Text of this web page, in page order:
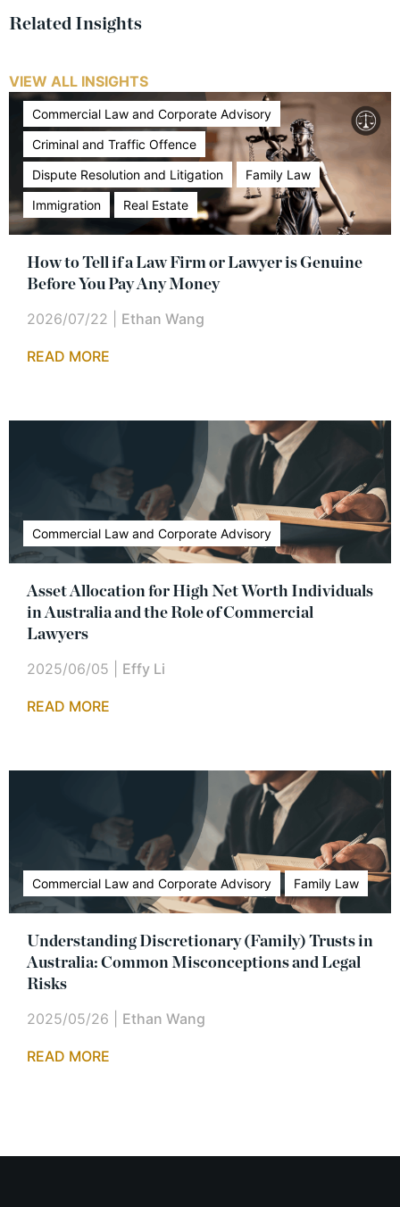
Related Insights
VIEW ALL INSIGHTS
Commercial Law and Corporate Advisory
Criminal and Traffic Offence
Dispute Resolution and Litigation
Family Law
Immigration
Real Estate
How to Tell if a Law Firm or Lawyer is Genuine
Before You Pay Any Money
2026/07/22 Ethan Wang
READ MORE
Commercial Law and Corporate Advisory
Asset Allocation for High Net Worth Individuals
in Australia and the Role of Commercial
Lawyers
2025/06/05 Effy Li
READ MORE
Commercial Law and Corporate Advisory Family Law
Understanding Discretionary (Family) Trusts in
Australia: Common Misconceptions and Legal
Risks
2025/05/26 Ethan Wang
READ MORE